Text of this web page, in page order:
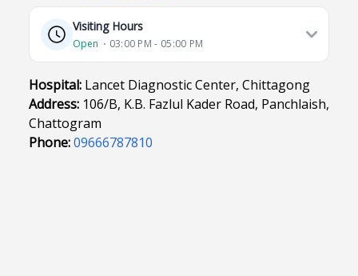
Visiting Hours
Open ⋅ 03:00 PM - 05:00 PM
Hospital: Lancet Diagnostic Center, Chittagong
Address: 106/B, K.B. Fazlul Kader Road, Panchlaish,
Chattogram
Phone:09666787810